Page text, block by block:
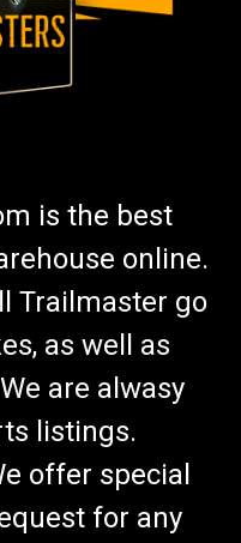
is the best
online.
Trailmaster go
as well as
are alwasy
listings.
offer special
for any